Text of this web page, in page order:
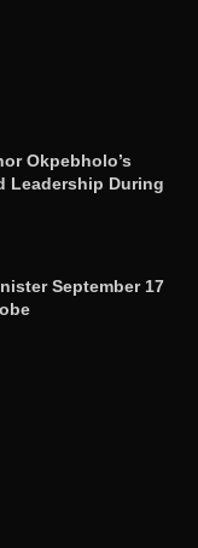
Okpebholo’s
Leadership During
September 17